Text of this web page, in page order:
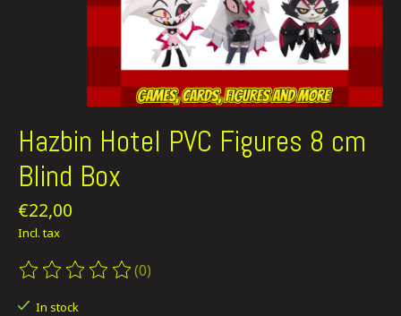
Hazbin Hotel PVC Figures 8 cm
Blind Box
€22,00
Incl. tax
The rating of this product is
(0)
In stock